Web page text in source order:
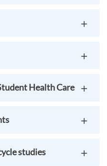
Health Care
studies